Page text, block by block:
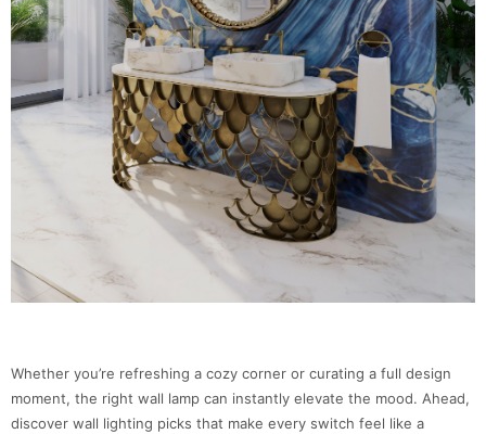
Whether you’re refreshing a cozy corner or curating a full design
moment, the right wall lamp can instantly elevate the mood. Ahead,
discover wall lighting picks that make every switch feel like a